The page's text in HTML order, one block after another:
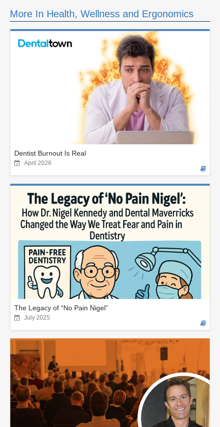
More In Health, Wellness and Ergonomics
Dentist Burnout Is Real
April 2026
The Legacy of “No Pain Nigel”
July 2025